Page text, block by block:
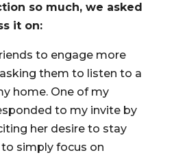
so much, we asked
it on:
to engage more
them to listen to a
home. One of my
to my invite by
her desire to stay
simply focus on